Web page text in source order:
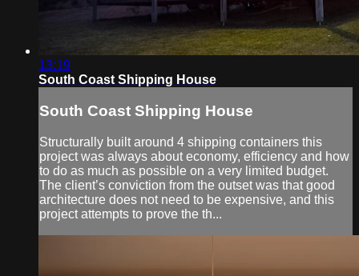
13:19
South Coast Shipping House
South Coast Shipping House
Structurally built around 4 shipping containers this
project was always about economy, efficiency and how
to do as much as possible on a very limited budget.
The client’s conviction from the outset was that good
architecture does not need to be expensive, and this
project attempts to prove the th...